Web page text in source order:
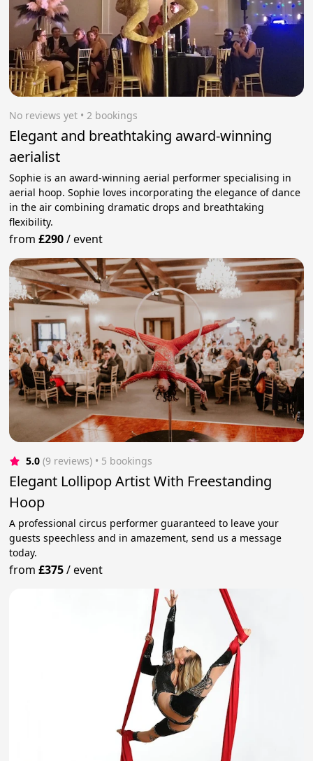
No reviews yet • 2 bookings
Elegant and breathtaking award-winning
aerialist
Sophie is an award-winning aerial performer specialising in
aerial hoop. Sophie loves incorporating the elegance of dance
in the air combining dramatic drops and breathtaking
flexibility.
from£290/event
5.0 (9 reviews) • 5 bookings
Elegant Lollipop Artist With Freestanding
Hoop
A professional circus performer guaranteed to leave your
guests speechless and in amazement, send us a message
today.
from£375/event